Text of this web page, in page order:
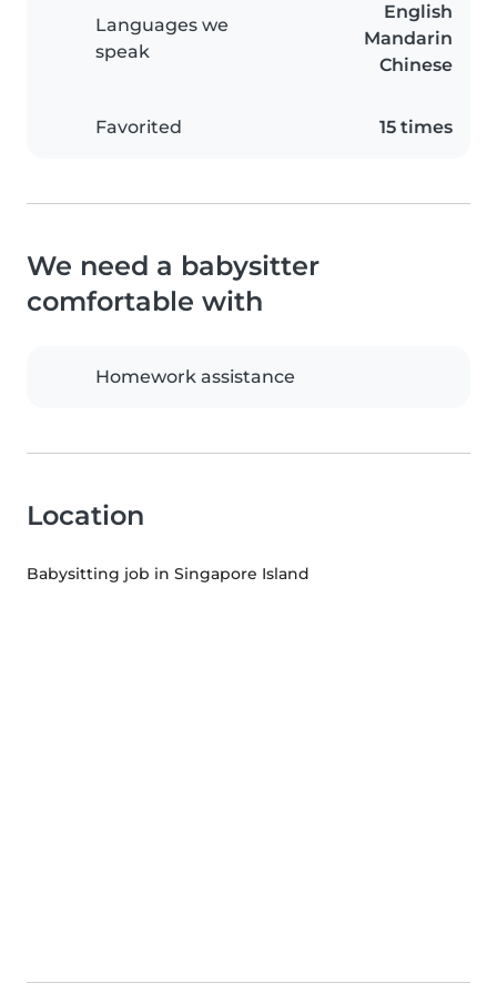
Languages we
speak
English
Mandarin
Chinese
Favorited 15 times
We need a babysitter
comfortable with
Homework assistance
Location
Babysitting job in Singapore Island